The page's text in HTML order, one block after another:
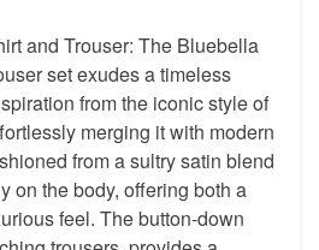
and Trouser: The Bluebella
set exudes a timeless
from the iconic style of
merging it with modern
from a sultry satin blend
on the body, offering both a
feel. The button-down